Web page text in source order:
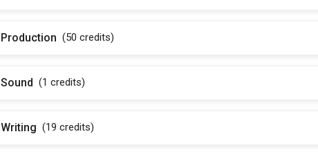
Production (50 credits)
Sound (1 credits)
Writing (19 credits)